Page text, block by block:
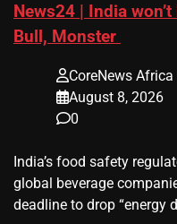
News24 | India
Bull, Monster
CoreNews Africa
August 8, 2026
0
​India’s ‌food safety
global beverage
deadline to drop “energy